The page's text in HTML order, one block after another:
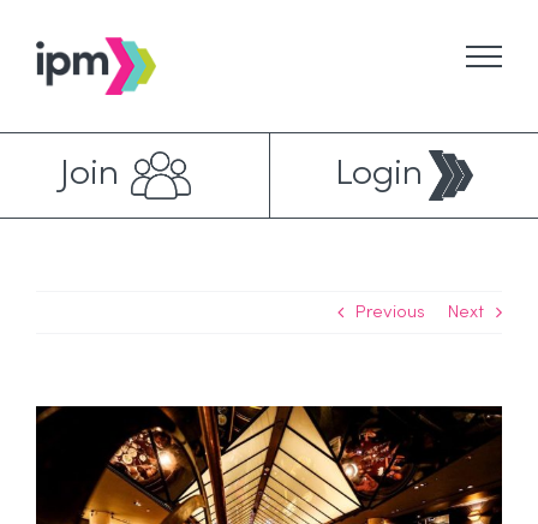
content
Join Login
Previous Next